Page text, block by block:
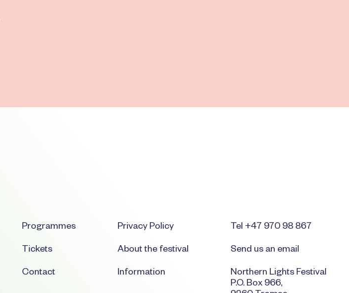
Programmes
Tickets
Contact
Privacy Policy
About the festival
Information
Tel +47 970 98 867
Send us an email
Northern Lights Festival
P.O. Box 966,